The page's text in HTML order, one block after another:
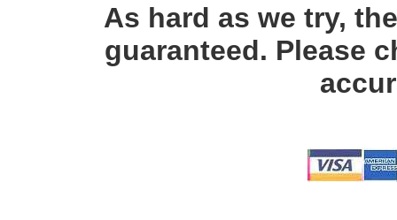
As hard as we try,
guaranteed. Please